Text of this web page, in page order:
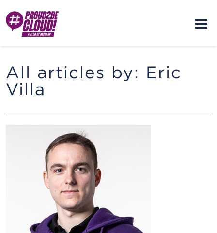
All articles by: Eric
Villa